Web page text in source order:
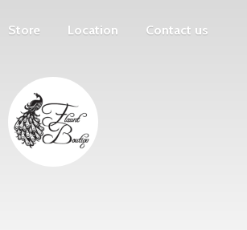
Store Location Contact us